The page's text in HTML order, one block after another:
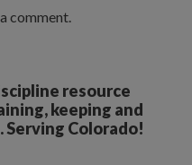
comment.
resource
keeping and
Colorado!